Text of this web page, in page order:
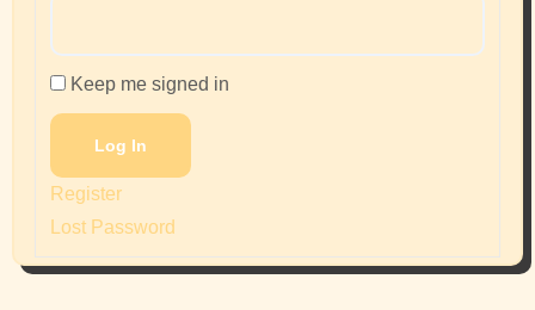
Keep me signed in
Log In
Register
Lost Password